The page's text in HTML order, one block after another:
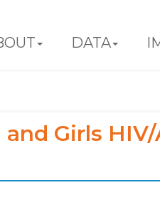
DATA
Girls HIV/